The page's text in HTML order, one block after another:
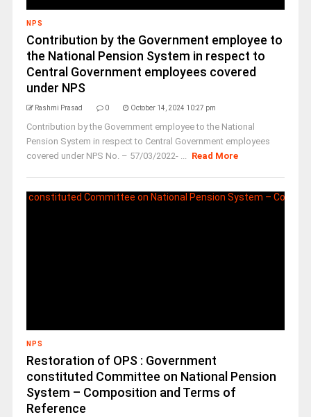
NPS
Contribution by the Government employee to
the National Pension System in respect to
Central Government employees covered
under NPS
Rashmi Prasad 0 October 14, 2024 10:27 pm
Contribution by the Government employee to the National
Pension System in respect to Central Government employees
covered under NPS No. – 57/03/2022- ... Read More
NPS
Restoration of OPS : Government
constituted Committee on National Pension
System – Composition and Terms of
Reference